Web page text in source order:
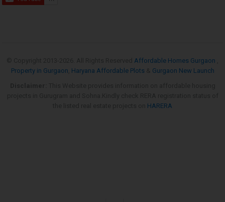
Affordable Homes Gurgaon
Property in Gurgaon Haryana Affordable Plots
Gurgaon New Launch
HARERA